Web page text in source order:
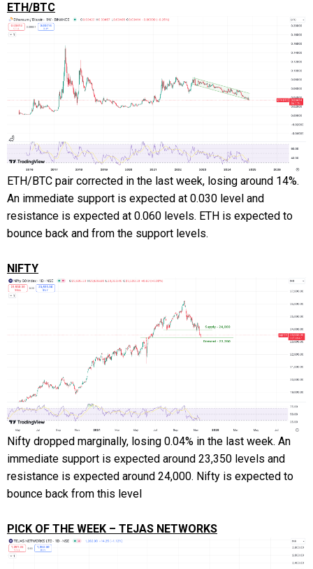
ETH/BTC
ETH/BTC pair corrected in the last week, losing around 14%.
An immediate support is expected at 0.030 level and
resistance is expected at 0.060 levels. ETH is expected to
bounce back and from the support levels.
NIFTY
Nifty dropped marginally, losing 0.04% in the last week. An
immediate support is expected around 23,350 levels and
resistance is expected around 24,000. Nifty is expected to
bounce back from this level
PICK OF THE WEEK – TEJAS NETWORKS